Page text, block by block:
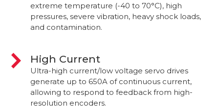
extreme temperature (-40 to 70°C), high
pressures, severe vibration, heavy shock loads,
and contamination.
High Current
Ultra-high current/low voltage servo drives
generate up to 650A of continuous current,
allowing to respond to feedback from high-
resolution encoders.